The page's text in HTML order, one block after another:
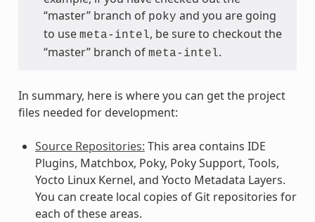
“master” branch of poky and you are going
to use meta-intel, be sure to checkout the
“master” branch of meta-intel.
In summary, here is where you can get the project
files needed for development:
Source Repositories: This area contains IDE
Plugins, Matchbox, Poky, Poky Support, Tools,
Yocto Linux Kernel, and Yocto Metadata Layers.
You can create local copies of Git repositories for
each of these areas.